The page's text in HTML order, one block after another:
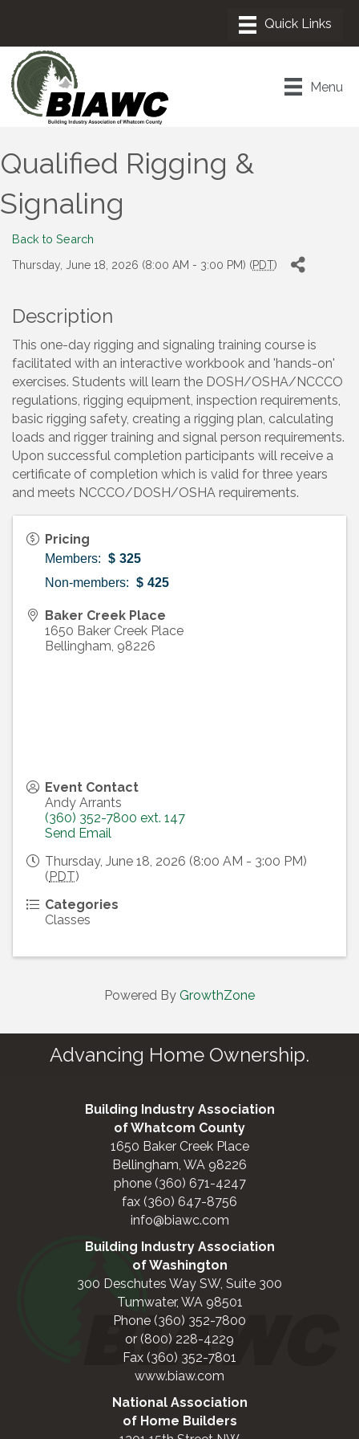
Menu
Qualified Rigging &
Signaling
Back to Search
Thursday, June 18, 2026 (8:00 AM - 3:00 PM) (PDT)
Description
This one-day rigging and signaling training course is
facilitated with an interactive workbook and 'hands-on'
exercises. Students will learn the DOSH/OSHA/NCCCO
regulations, rigging equipment, inspection requirements,
basic rigging safety, creating a rigging plan, calculating
loads and rigger training and signal person requirements.
Upon successful completion participants will receive a
certificate of completion which is valid for three years
and meets NCCCO/DOSH/OSHA requirements.
Pricing
Members: $ 325
Non-members: $ 425
Baker Creek Place
1650 Baker Creek Place
Bellingham 98226
Event Contact
Andy Arrants
(360) 352-7800 ext. 147
Send Email
Thursday, June 18, 2026 (8:00 AM - 3:00 PM)
(PDT)
Categories
Classes
Powered By GrowthZone
Advancing Home Ownership.
Building Industry Association
of Whatcom County
1650 Baker Creek Place
Bellingham, WA 98226
phone (360) 671-4247
fax (360) 647-8756
info@biawc.com
Building Industry Association
of Washington
300 Deschutes Way SW, Suite 300
Tumwater, WA 98501
Phone (360) 352-7800
or (800) 228-4229
Fax (360) 352-7801
www.biaw.com
National Association
of Home Builders